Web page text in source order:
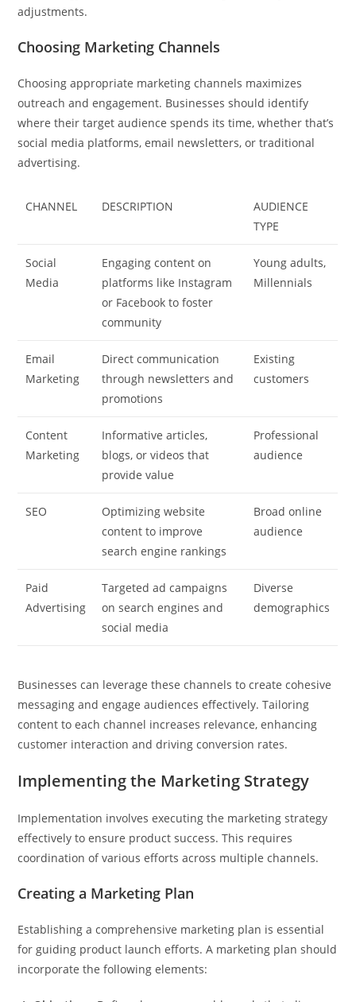
adjustments.
Choosing Marketing Channels
Choosing appropriate marketing channels maximizes
outreach and engagement. Businesses should identify
where their target audience spends its time, whether that’s
social media platforms, email newsletters, or traditional
advertising.
CHANNEL DESCRIPTION
AUDIENCE
TYPE
Social
Media
Engaging content on
platforms like Instagram
or Facebook to foster
community
Young adults,
Millennials
Email
Marketing
Direct communication
through newsletters and
promotions
Existing
customers
Content
Marketing
Informative articles,
blogs, or videos that
provide value
Professional
audience
SEO
Optimizing website
content to improve
search engine rankings
Broad online
audience
Paid
Advertising
Targeted ad campaigns
on search engines and
social media
Diverse
demographics
Businesses can leverage these channels to create cohesive
messaging and engage audiences effectively. Tailoring
content to each channel increases relevance, enhancing
customer interaction and driving conversion rates.
Implementing the Marketing Strategy
Implementation involves executing the marketing strategy
effectively to ensure product success. This requires
coordination of various efforts across multiple channels.
Creating a Marketing Plan
Establishing a comprehensive marketing plan is essential
for guiding product launch efforts. A marketing plan should
incorporate the following elements: